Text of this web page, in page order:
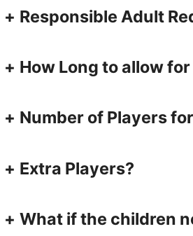
+ Responsible Adult
+ How Long to allow
+ Number of Players
+ Extra Players?
+ What if the children